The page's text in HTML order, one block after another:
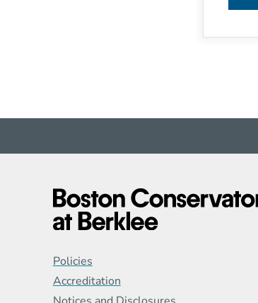
Global Policy
Policies
Accreditation